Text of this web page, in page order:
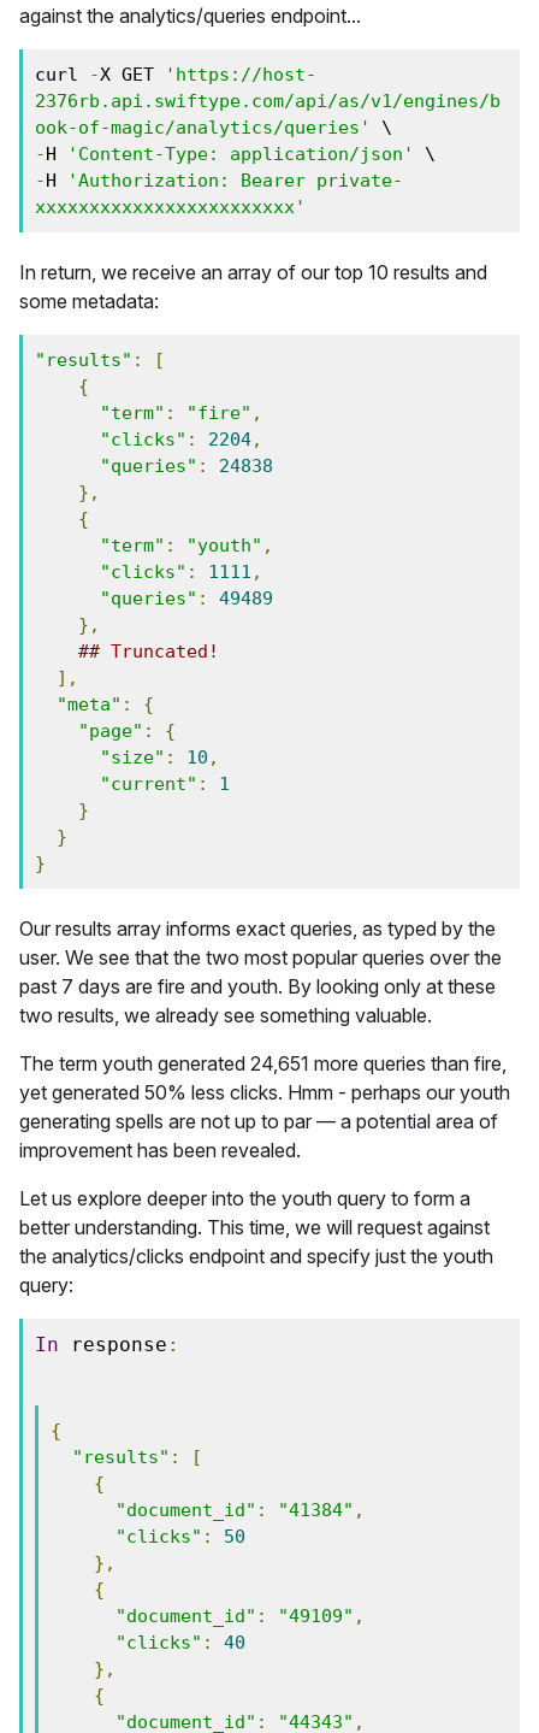
against the analytics/queries endpoint...
curl -X GET
'https://host-
2376rb.api.swiftype.com/api/as/v1/engines/b
ook-of-magic/analytics/queries'
\
-H 'Content-Type: application/json'
\
-H
'Authorization: Bearer private-
xxxxxxxxxxxxxxxxxxxxxxxx'
In return, we receive an array of our top 10 results and
some metadata:
"results" :
[
{
"term" : "fire" ,
"clicks" : 2204,
"queries" :
24838
},
{
"term" : "youth" ,
"clicks" : 1111 ,
"queries" :
49489
},
## Truncated!
],
"meta" :
{
"page" :
{
"size" : 10 ,
"current" :
1
}
}
}
Our results array informs exact queries, as typed by the
user. We see that the two most popular queries over the
past 7 days are fire and youth. By looking only at these
two results, we already see something valuable.
The term youth generated 24,651 more queries than fire,
yet generated 50% less clicks. Hmm - perhaps our youth
generating spells are not up to par — a potential area of
improvement has been revealed.
Let us explore deeper into the youth query to form a
better understanding. This time, we will request against
the analytics/clicks endpoint and specify just the youth
query:
In response :
{
"results" :
[
{
"document_id" : "41384" ,
"clicks" :
50
},
{
"document_id" : "49109" ,
"clicks" :
40
},
{
"document_id" : "44343" ,